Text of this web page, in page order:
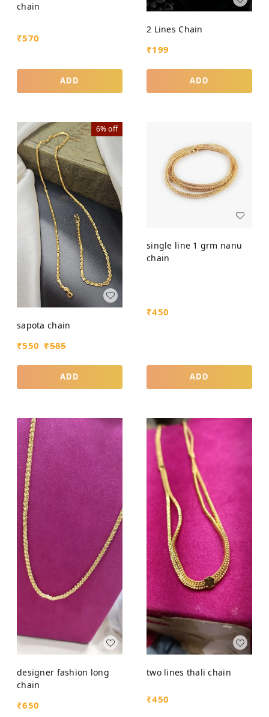
chain
₹570
ADD
2 Lines Chain
₹199
ADD
6%off
sapota chain
₹550 ₹585
ADD
single line 1 grm nanu
chain
₹450
ADD
designer fashion long
chain
₹650
two lines thali chain
₹450